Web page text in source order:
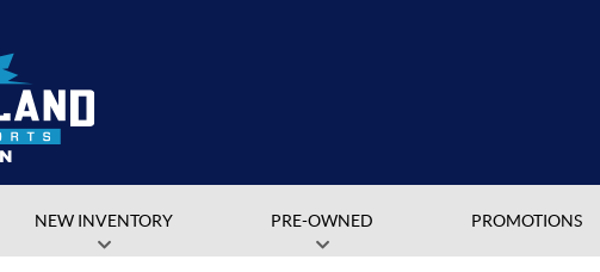
NEW INVENTORY PRE-OWNED PROMOTIONS